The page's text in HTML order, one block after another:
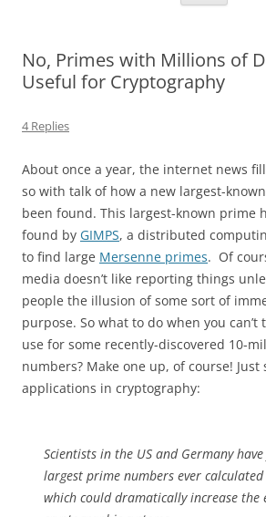
No, Primes with Millions of
Useful for Cryptography
4 Replies
About once a year, the internet news
so with talk of how a new largest-
been found. This largest-known prime
found by GIMPS, a distributed
to find large Mersenne primes. Of
media doesn’t like reporting things
people the illusion of some sort of
purpose. So what to do when you
use for some recently-discovered 10-
numbers? Make one up, of course! Just
applications in cryptography:
Scientists in the US and Germany
largest prime numbers ever
which could dramatically increase the